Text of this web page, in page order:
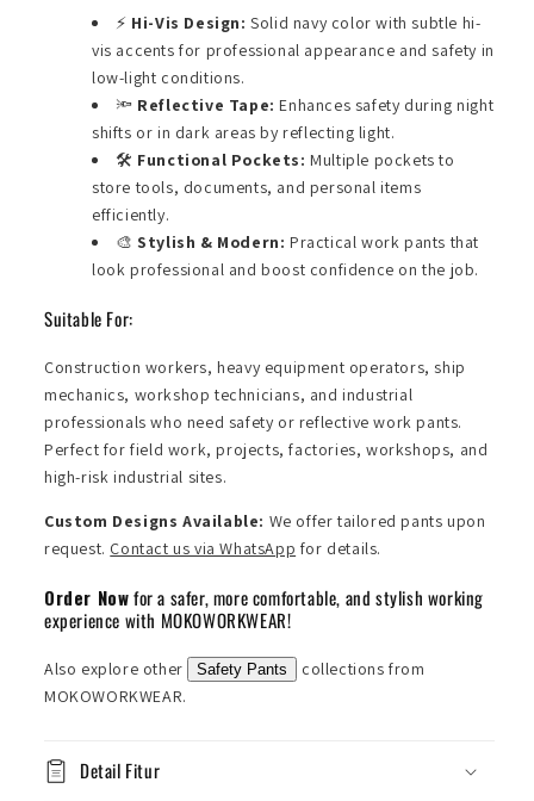
⚡ Hi-Vis Design: Solid navy color with subtle hi-
vis accents for professional appearance and safety in
low-light conditions.
🔦 Reflective Tape: Enhances safety during night
shifts or in dark areas by reflecting light.
🛠️ Functional Pockets: Multiple pockets to
store tools, documents, and personal items
efficiently.
🎨Stylish & Modern: Practical work pants that
look professional and boost confidence on the job.
Suitable For:
Construction workers, heavy equipment operators, ship
mechanics, workshop technicians, and industrial
professionals who need safety or reflective work pants.
Perfect for field work, projects, factories, workshops, and
high-risk industrial sites.
Custom Designs Available: We offer tailored pants upon
request. Contact us via WhatsApp for details.
Order Nowfor a safer, more comfortable, and stylish working
experience with MOKOWORKWEAR!
Also explore other Safety Pants
collections from
MOKOWORKWEAR.
Detail Fitur